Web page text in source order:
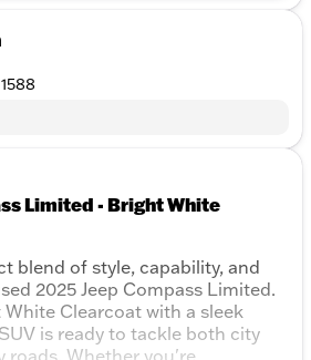
Limited - Bright White
blend of style, capability, and
2025 Jeep Compass Limited.
Clearcoat with a sleek
is ready to tackle both city